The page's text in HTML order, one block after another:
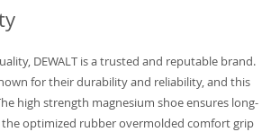
DEWALT is a trusted and reputable brand.
for their durability and reliability, and this
high strength magnesium shoe ensures long-
the optimized rubber overmolded comfort grip